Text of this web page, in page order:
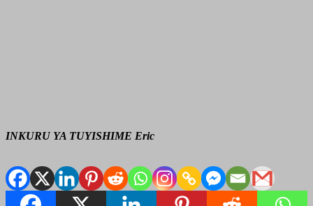
INKURU YA TUYISHIME Eric